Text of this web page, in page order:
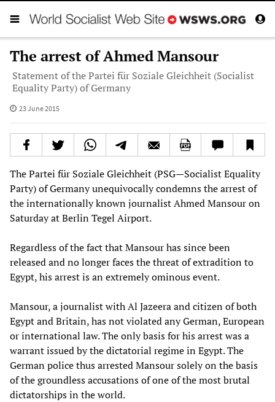
The arrest of Ahmed Mansour
Statement of the Partei für Soziale Gleichheit (Socialist
Equality Party) of Germany
23 June 2015
The Partei für Soziale Gleichheit (PSG—Socialist Equality
Party) of Germany unequivocally condemns the arrest of
the internationally known journalist Ahmed Mansour on
Saturday at Berlin Tegel Airport.
Regardless of the fact that Mansour has since been
released and no longer faces the threat of extradition to
Egypt, his arrest is an extremely ominous event.
Mansour, a journalist with Al Jazeera and citizen of both
Egypt and Britain, has not violated any German, European
or international law. The only basis for his arrest was a
warrant issued by the dictatorial regime in Egypt. The
German police thus arrested Mansour solely on the basis
of the groundless accusations of one of the most brutal
dictatorships in the world.